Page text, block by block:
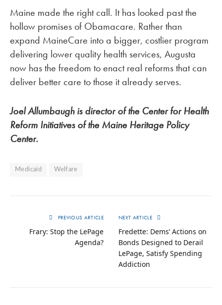
Maine made the right call. It has looked past the
hollow promises of Obamacare. Rather than
expand MaineCare into a bigger, costlier program
delivering lower quality health services, Augusta
now has the freedom to enact real reforms that can
deliver better care to those it already serves.
Joel Allumbaugh is director of the Center for Health
Reform Initiatives of the Maine Heritage Policy
Center.
Medicaid Welfare
PREVIOUS ARTICLE
Frary: Stop the LePage
Agenda?
NEXT ARTICLE
Fredette: Dems’ Actions on
Bonds Designed to Derail
LePage, Satisfy Spending
Addiction